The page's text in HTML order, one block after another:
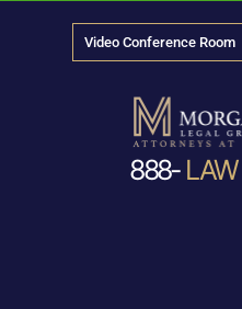
Video Conference Room
888- LAW